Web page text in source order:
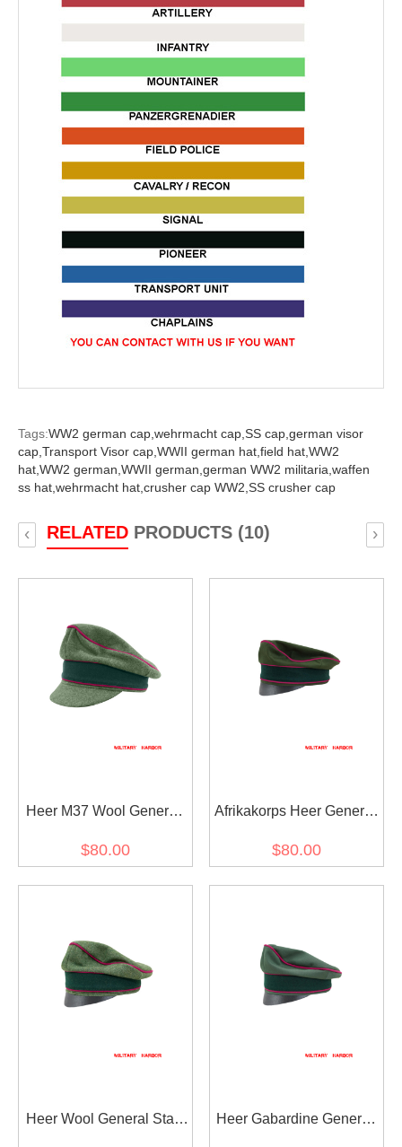
Tags:WW2 german cap, wehrmacht cap, SS cap, german visor
cap, Transport Visor cap, WWII german hat, field hat, WW2
hat, WW2 german, WWII german, german WW2 militaria, waffen
ss hat, wehrmacht hat, crusher cap WW2, SS crusher cap
RELATEDPRODUCTS (10)
‹ ›
Heer M37 Wool General
Visor Cap
$80.00
Afrikakorps Heer General
Crusher Cap Small Visor
$80.00
Heer Wool General Staff
Heer Gabardine General